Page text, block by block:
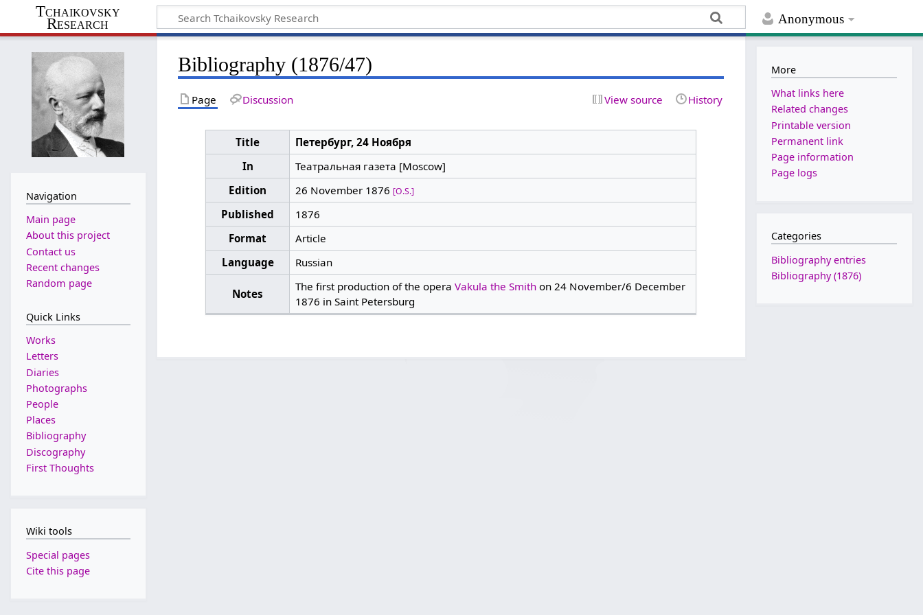
Anonymous
Tchaikovsky
Research
Bibliography (1876/47)
Page Discussion View source History
Title
Петербург, 24 Ноября
In
Театральная газета [Moscow]
Edition
26 November 1876 [O.S.]
Published
1876
Format
Article
Language
Russian
Notes
The first production of the opera Vakula the Smithon 24 November/6 December
1876 in Saint Petersburg
Navigation
Main page
About this project
Contact us
Recent changes
Random page
Quick Links
Works
Letters
Diaries
Photographs
People
Places
Bibliography
Discography
First Thoughts
Wiki tools
Special pages
Cite this page
More
What links here
Related changes
Printable version
Permanent link
Page information
Page logs
Categories
Bibliography entries
Bibliography (1876)